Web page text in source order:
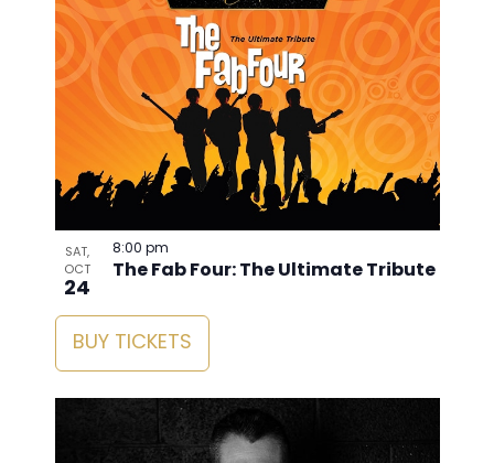
SAT,
OCT
24
The Fab Four: The Ultimate Tribute
8:00 pm
BUY TICKETS